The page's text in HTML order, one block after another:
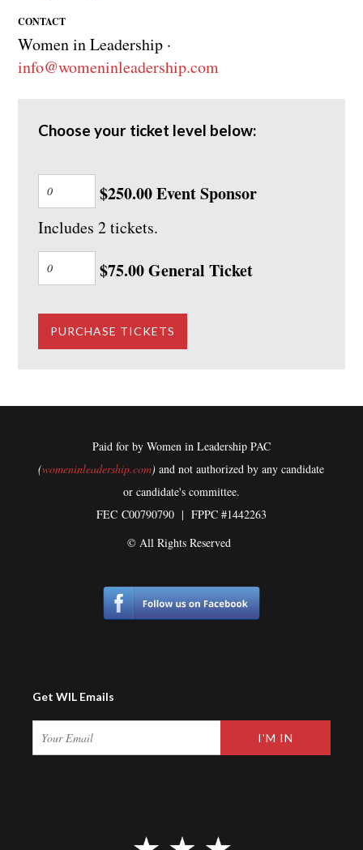
CONTACT
Women in Leadership ·
info@womeninleadership.com
Choose your ticket level below:
$250.00 Event Sponsor
Includes 2 tickets.
$75.00 General Ticket
Paid for by Women in Leadership PAC
(womeninleadership.com) and not authorized by any candidate
or candidate's committee.
FEC C00790790 | FPPC #1442263
© All Rights Reserved
Get WIL Emails